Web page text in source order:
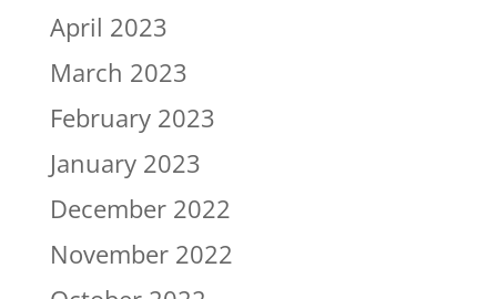
April 2023
March 2023
February 2023
January 2023
December 2022
November 2022